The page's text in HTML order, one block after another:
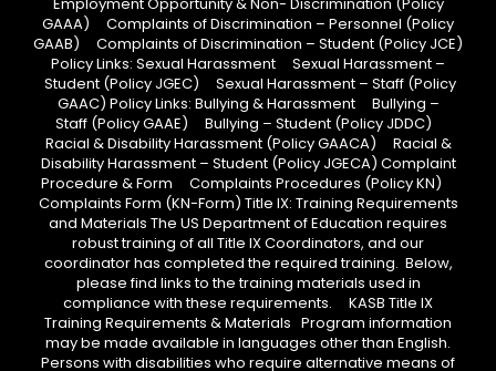
GAAA) Complaints of Discrimination – Personnel (Policy
GAAB) Complaints of Discrimination – Student (Policy JCE)
Policy Links: Sexual Harassment Sexual Harassment –
Student (Policy JGEC) Sexual Harassment – Staff (Policy
GAAC) Policy Links: Bullying & Harassment Bullying –
Staff (Policy GAAE) Bullying – Student (Policy JDDC)
Racial & Disability Harassment (Policy GAACA) Racial &
Disability Harassment – Student (Policy JGECA) Complaint
Procedure & Form Complaints Procedures (Policy KN)
Complaints Form (KN-Form) Title IX: Training Requirements
and Materials The US Department of Education requires
robust training of all Title IX Coordinators, and our
coordinator has completed the required training. Below,
please find links to the training materials used in
compliance with these requirements. KASB Title IX
Training Requirements & Materials Program information
may be made available in languages other than English.
Persons with disabilities who require alternative means of